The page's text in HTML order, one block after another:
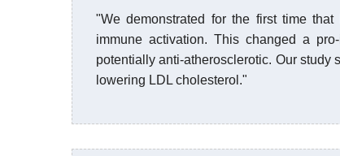
"We demonstrated for the first time
immune activation. This changed a
potentially anti-atherosclerotic. Our study
lowering LDL cholesterol."